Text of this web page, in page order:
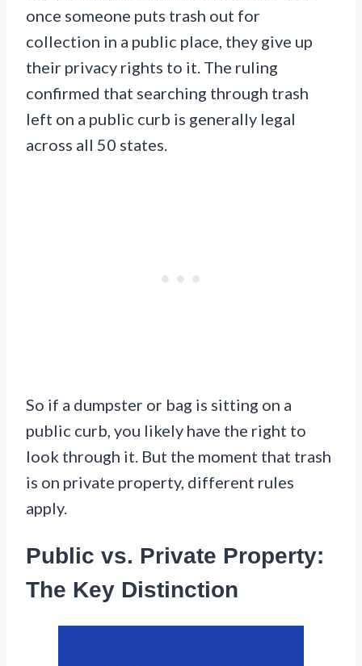
once someone puts trash out for
collection in a public place, they give up
their privacy rights to it. The ruling
confirmed that searching through trash
left on a public curb is generally legal
across all 50 states.
So if a dumpster or bag is sitting on a
public curb, you likely have the right to
look through it. But the moment that trash
is on private property, different rules
apply.
Public vs. Private Property:
The Key Distinction